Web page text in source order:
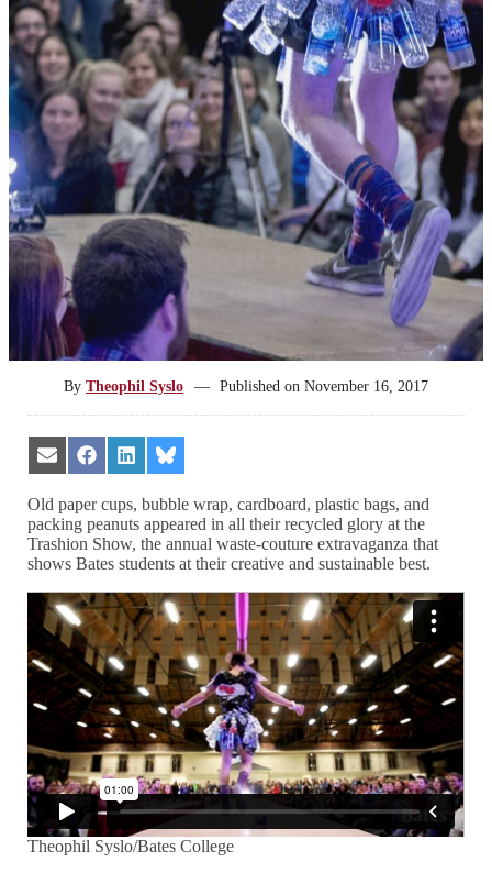
VIDEO: STUDENTS IN
TRASHION SHOW MODEL
HIGH FASHION FROM LOW
PLACES
ByTheophil Syslo — Published on November 16, 2017
Share
on
Email
Share
on
Facebook
Share
on
LinkedIn
Share
on
Bluesky
Old paper cups, bubble wrap, cardboard, plastic bags, and
packing peanuts appeared in all their recycled glory at the
Trashion Show, the annual waste-couture extravaganza that
shows Bates students at their creative and sustainable best.
Theophil Syslo/Bates College